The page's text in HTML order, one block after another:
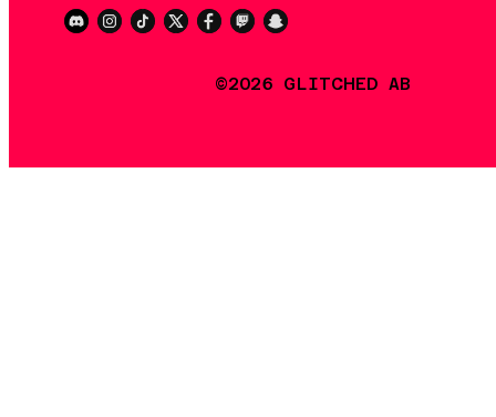
©2026 GLITCHED AB